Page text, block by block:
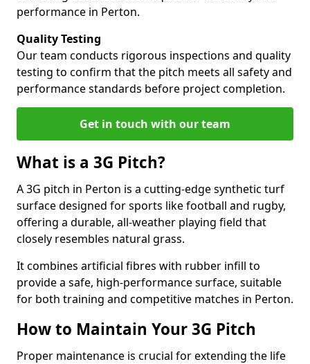
performance in Perton.
Quality Testing
Our team conducts rigorous inspections and quality
testing to confirm that the pitch meets all safety and
performance standards before project completion.
Get in touch with our team
What is a 3G Pitch?
A 3G pitch in Perton is a cutting-edge synthetic turf
surface designed for sports like football and rugby,
offering a durable, all-weather playing field that
closely resembles natural grass.
It combines artificial fibres with rubber infill to
provide a safe, high-performance surface, suitable
for both training and competitive matches in Perton.
How to Maintain Your 3G Pitch
Proper maintenance is crucial for extending the life